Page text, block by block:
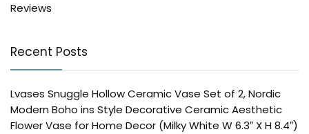
Reviews
Recent Posts
Lvases Snuggle Hollow Ceramic Vase Set of 2, Nordic
Modern Boho ins Style Decorative Ceramic Aesthetic
Flower Vase for Home Decor (Milky White W 6.3″ X H 8.4″)